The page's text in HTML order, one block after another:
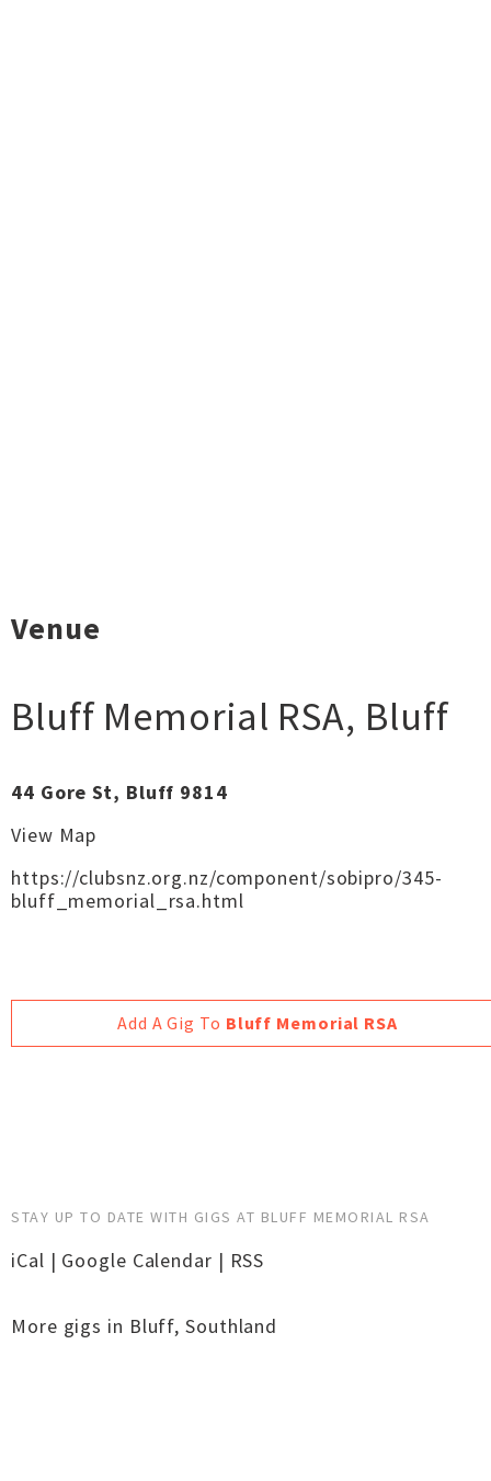
Venue
Bluff Memorial RSA, Bluff
44 Gore St, Bluff 9814
View Map
https://clubsnz.org.nz/component/sobipro/345-
bluff_memorial_rsa.html
Add A Gig To Bluff Memorial RSA
STAY UP TO DATE WITH GIGS AT BLUFF MEMORIAL RSA
iCal | Google Calendar | RSS
More gigs in Bluff,Southland